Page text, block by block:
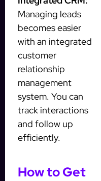
Managing leads
becomes easier
with an integrated
customer
relationship
management
system. You can
track interactions
and follow up
efficiently.
How to Get